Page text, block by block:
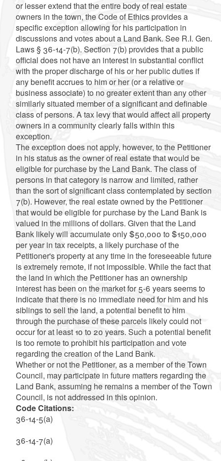
or lesser extend that the entire body of real estate
owners in the town, the Code of Ethics provides a
specific exception allowing for his participation in
discussions and votes about a Land Bank. See R.I. Gen.
Laws § 36-14-7(b). Section 7(b) provides that a public
official does not have an interest in substantial conflict
with the proper discharge of his or her public duties if
any benefit accrues to him or her (or a relative or
business associate) to no greater extent than any other
similarly situated member of a significant and definable
class of persons. A tax levy that would affect all property
owners in a community clearly falls within this
exception.
The exception does not apply, however, to the Petitioner
in his status as the owner of real estate that would be
eligible for purchase by the Land Bank. The class of
persons in that category is narrow and limited, rather
than the sort of significant class contemplated by section
7(b). However, the real estate owned by the Petitioner
that would be eligible for purchase by the Land Bank is
valued in the millions of dollars. Given that the Land
Bank likely will accumulate only $50,000 to $150,000
per year in tax receipts, a likely purchase of the
Petitioner's property at any time in the foreseeable future
is extremely remote, if not impossible. While the fact that
the land in which the Petitioner has an ownership
interest has been on the market for 5-6 years seems to
indicate that there is no immediate need for him and his
siblings to sell the land, a potential benefit to him
through the purchase of these parcels likely could not
occur for at least 10 to 20 years. Such a potential benefit
is too remote to prohibit his participation and vote
regarding the creation of the Land Bank.
Whether or not the Petitioner, as a member of the Town
Council, may participate in future matters regarding the
Land Bank, assuming he remains a member of the Town
Council, is not addressed in this opinion.
Code Citations:
36-14-5(a)
36-14-7(a)